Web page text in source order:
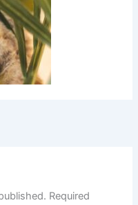
Required